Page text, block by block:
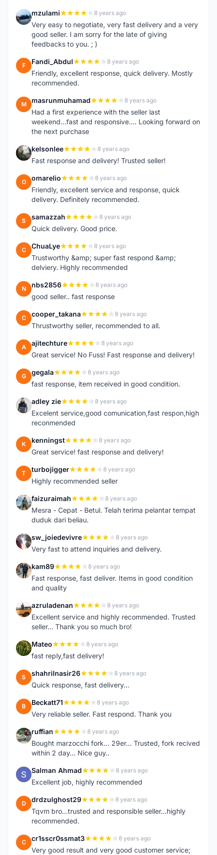
M mzulami 8 years ago
Very easy to negotiate, very fast delivery and a very
good seller. I am sorry for the late of giving
feedbacks to you. ; )
F Fandi_Abdul 8 years ago
Friendly, excellent response, quick delivery. Mostly
recommended.
M masrunmuhamad 8 years ago
Had a first experience with the seller last
weekend...fast and responsive.... Looking forward on
the next purchase
K kelsonlee 8 years ago
Fast response and delivery! Trusted seller!
O omarelio 8 years ago
Friendly, excellent service and response, quick
delivery. Definitely recommended.
S samazzah 8 years ago
Quick delivery. Good price.
C ChuaLye 8 years ago
Trustworthy &amp; super fast respond &amp;
delviery. Highly recommended
N nbs2856 8 years ago
good seller.. fast response
C cooper_takana 8 years ago
Thrustworthy seller, recommended to all.
A ajitechture 8 years ago
Great service! No Fuss! Fast response and delivery!
G gegala 8 years ago
fast response, item received in good condition.
A adley zie 8 years ago
Excelent service,good comunication,fast respon,high
reconmended
K kenningst 8 years ago
Great service! fast response and delivery!
T turbojigger 8 years ago
Highly recommended seller
F faizuraimah 8 years ago
Mesra - Cepat - Betul. Telah terima pelantar tempat
duduk dari beliau.
S sw_joiedevivre 8 years ago
Very fast to attend inquiries and delivery.
K kam89 8 years ago
Fast response, fast deliver. Items in good condition
and quality
A azruladenan 8 years ago
Excellent service and highly recommended. Trusted
seller... Thank you so much bro!
M Mateo 8 years ago
fast reply,fast delivery!
S shahrilnasir26 8 years ago
Quick response, fast delivery...
B Beckatt71 8 years ago
Very reliable seller. Fast respond. Thank you
R ruffian 8 years ago
Bought marzocchi fork... 29er... Trusted, fork recived
within 2 day... Nice guy..
S Salman Ahmad 8 years ago
Excellent job, highly recommended
D drdzulghost29 8 years ago
Tqvm bro...trusted and responsible seller...highly
recommended.
C cr1sscr0ssmat3 8 years ago
Very good result and very good customer service;